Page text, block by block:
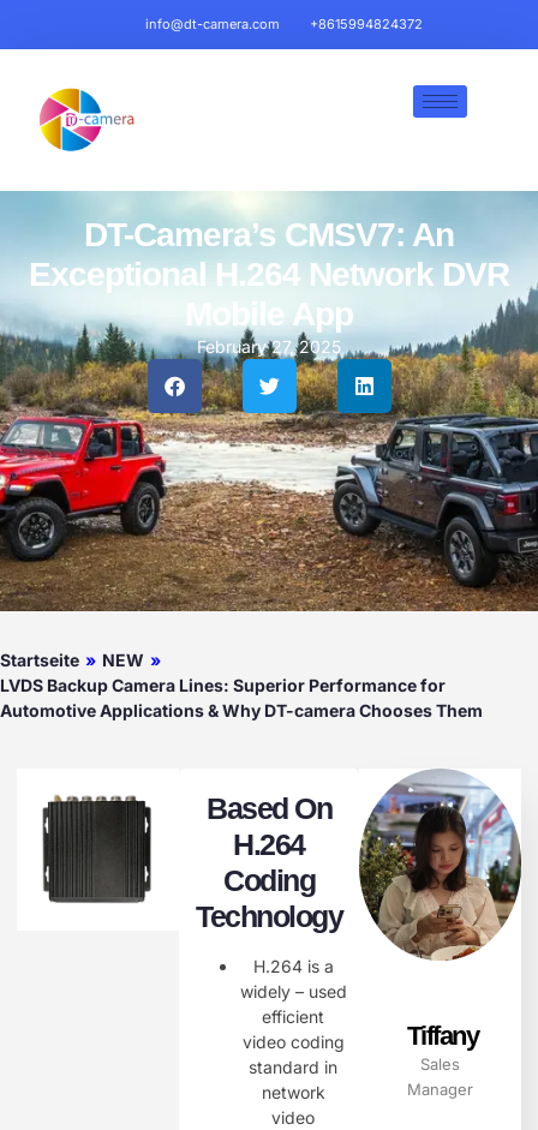
info@dt-camera.com +8615994824372
DT-Camera’s CMSV7: An
Exceptional H.264 Network DVR
Mobile App
February 27, 2025
Startseite » NEW »
LVDS Backup Camera Lines: Superior Performance for
Automotive Applications & Why DT-camera Chooses Them
Based On
H.264
Coding
Technology
H.264 is a
widely – used
efficient
video coding
standard in
network
video
Tiffany
Sales
Manager